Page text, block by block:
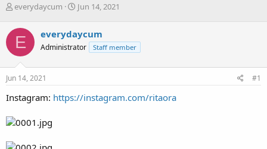
T
r
e
a
d
s
t
r
e
everydaycum
S
r
t
a
Jun 14, 2021
E everydaycum
Administrator Staff member
Jun 14, 2021 #1
Instagram: https://instagram.com/ritaora